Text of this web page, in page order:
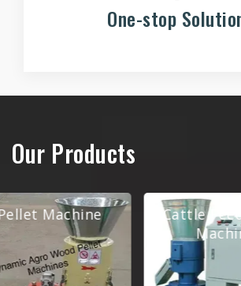
One-stop
Our Products
Cattle Feed Pellet
Machine